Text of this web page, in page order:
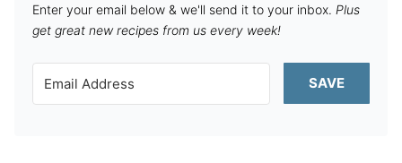
Enter your email below & we'll send it to your inbox. Plus
get great new recipes from us every week!
SAVE